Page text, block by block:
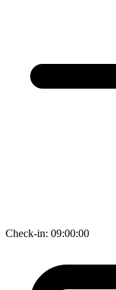
Check-in: 09:00:00